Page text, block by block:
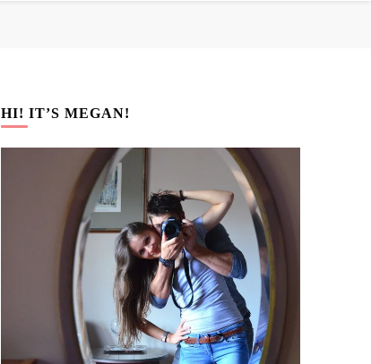
HI! IT’S MEGAN!